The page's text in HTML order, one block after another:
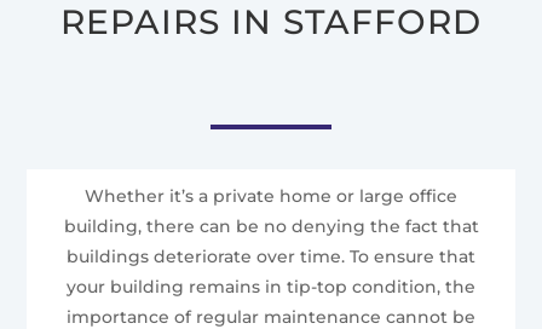
REPAIRS IN STAFFORD
Whether it’s a private home or large office
building, there can be no denying the fact that
buildings deteriorate over time. To ensure that
your building remains in tip-top condition, the
importance of regular maintenance cannot be